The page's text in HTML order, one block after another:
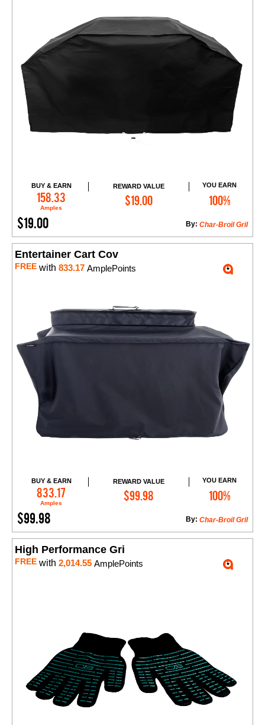
BUY & EARN
158.33
Amples
REWARD VALUE
$19.00
YOU EARN
100%
$19.00 Char-Broil Gril
By:
Add to Cart
Entertainer Cart Cov
FREE with 833.17 AmplePoints
BUY & EARN
833.17
Amples
REWARD VALUE
$99.98
YOU EARN
100%
$99.98 Char-Broil Gril
By:
Add to Cart
High Performance Gri
FREE with 2,014.55 AmplePoints